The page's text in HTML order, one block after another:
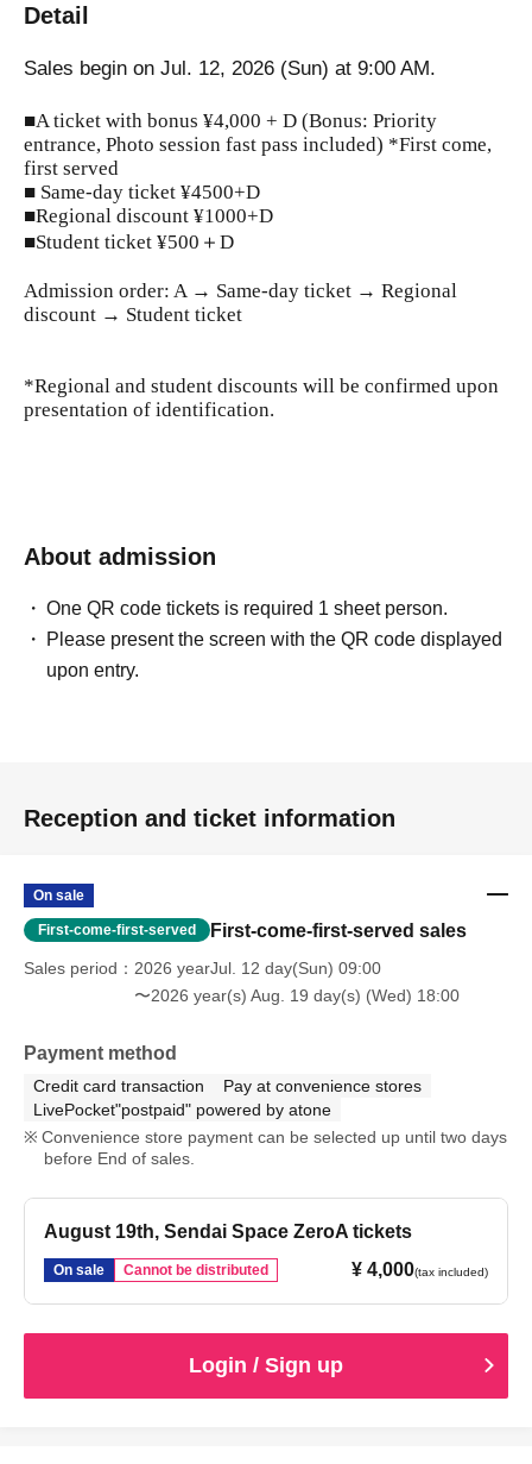
Detail
Sales begin on Jul. 12, 2026 (Sun) at 9:00 AM.
■A ticket with bonus ¥4,000 + D (Bonus: Priority
entrance, Photo session fast pass included) *First come,
first served
■ Same-day ticket ¥4500+D
■Regional discount ¥1000+D
■Student ticket ¥500＋D
Admission order: A → Same-day ticket → Regional
discount → Student ticket
*Regional and student discounts will be confirmed upon
presentation of identification.
About admission
One QR code tickets is required 1 sheet person.
Please present the screen with the QR code displayed
upon entry.
Reception and ticket information
On sale
First-come-first-served First-come-first-served sales
Sales period
2026 yearJul. 12 day(Sun) 09:00
〜2026 year(s) Aug. 19 day(s) (Wed) 18:00
Payment method
Credit card transaction
Pay at convenience stores
LivePocket"postpaid" powered by atone
Convenience store payment can be selected up until two days
before End of sales.
August 19th, Sendai Space ZeroA tickets
On sale Cannot be distributed ¥ 4,000(tax included)
Login / Sign up